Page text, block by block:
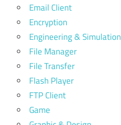
Email Client
Encryption
Engineering & Simulation
File Manager
File Transfer
Flash Player
FTP Client
Game